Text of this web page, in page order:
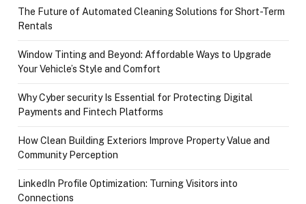
The Future of Automated Cleaning Solutions for Short-Term
Rentals
Window Tinting and Beyond: Affordable Ways to Upgrade
Your Vehicle’s Style and Comfort
Why Cyber security Is Essential for Protecting Digital
Payments and Fintech Platforms
How Clean Building Exteriors Improve Property Value and
Community Perception
LinkedIn Profile Optimization: Turning Visitors into
Connections